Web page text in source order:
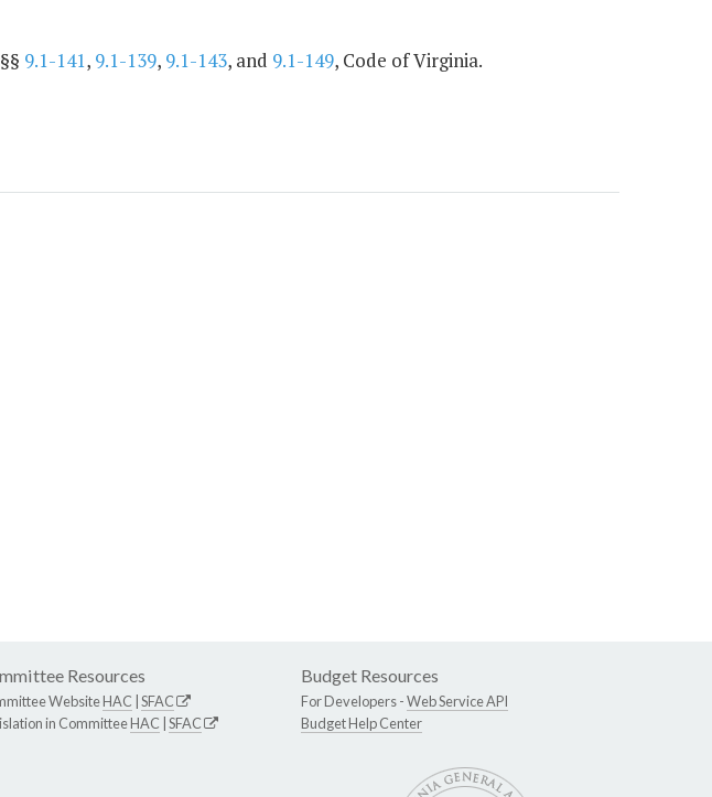
9.1-141, 9.1-139, 9.1-143, and 9.1-149, Code of Virginia.
Resources
WebsiteHAC SFAC
in CommitteeHAC SFAC
Budget Resources
For Developers -Web Service API
Budget Help Center